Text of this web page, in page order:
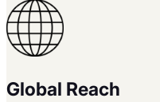
Global Reach